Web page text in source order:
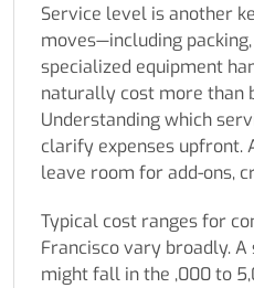
Service level is another
moves—including
specialized equipment
naturally cost more than
Understanding which
clarify expenses upfront.
leave room for add-ons,
Typical cost ranges for
Francisco vary broadly.
might fall in the ,000 to